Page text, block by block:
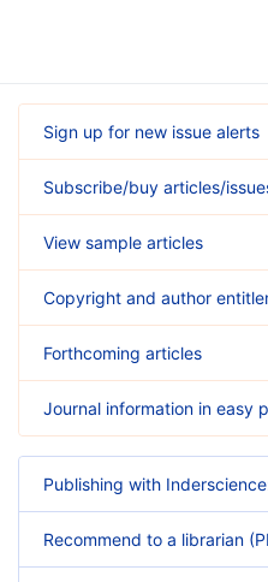
Sign up for new issue alerts
Subscribe/buy articles/
View sample articles
Copyright and author
Forthcoming articles
Journal information in easy
Publishing with
Recommend to a librarian